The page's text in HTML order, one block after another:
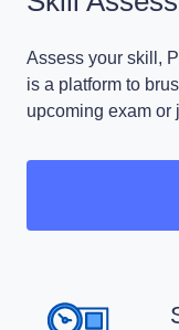
Assess your skill,
is a platform to
upcoming exam or